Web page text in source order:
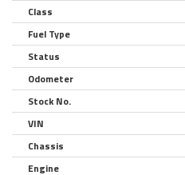
Class
Fuel Type
Status
Odometer
Stock No.
VIN
Chassis
Engine